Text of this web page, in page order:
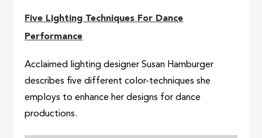
Five Lighting Techniques For Dance
Performance
Acclaimed lighting designer Susan Hamburger
describes five different color-techniques she
employs to enhance her designs for dance
productions.